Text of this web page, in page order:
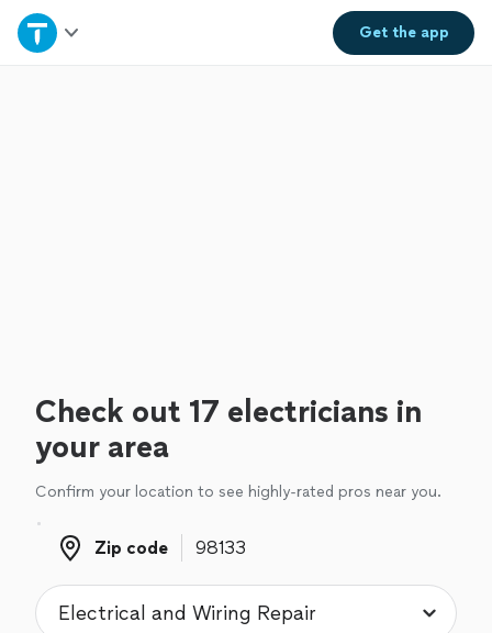
Get theapp
Home
Check out 17 electricians in
your area
Confirm your location to see highly-rated pros near you.
Zip code
Zip code